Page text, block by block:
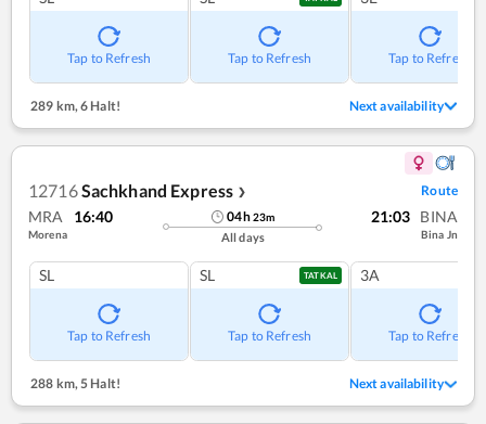
Tap to Refresh Tap to Refresh Tap to Refresh
289 km, 6 Halt! Next availability
12716Sachkhand Express ❯ Route
MRA 16:40
Morena
04h23m
All days
21:03 BINA
Bina Jn
SL
Tap to Refresh
SL TATKAL
Tap to Refresh
3A
Tap to Refresh
288 km, 5 Halt! Next availability